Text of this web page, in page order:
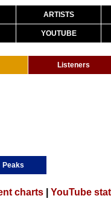
ARTISTS
YOUTUBE
Listeners
Peaks
charts YouTube